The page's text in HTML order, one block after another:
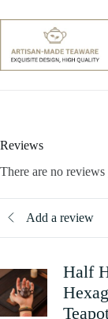
Reviews
There are no reviews
Add a review
Half